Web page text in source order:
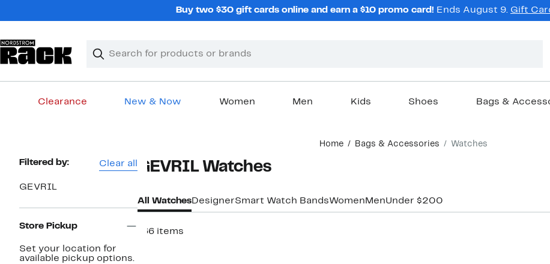
Buy two $30 gift cards online and earn a $10 promo card! Ends August 9. Gift
Search
Clear
Clear
Clearance New & Now Women Men Kids Shoes Bags &
Home Bags & Accessories Watches
Page
Filtered by: Clear all
GEVRIL
Store Pickup
Set your location for
available pickup options.
GEVRIL Watches
All WatchesDesignerSmart Watch BandsWomen MenUnder $200
166 items